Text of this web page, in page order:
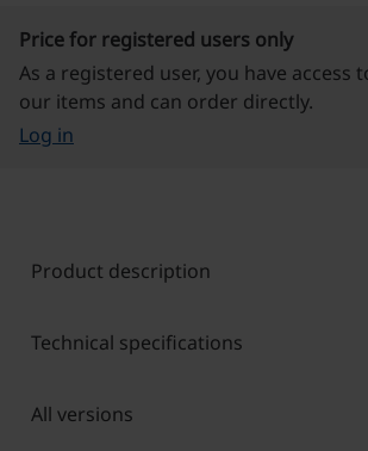
Price for registered users only
As a registered user, you have access
our items and can order directly.
Log in
Product description
Technical specifications
All versions